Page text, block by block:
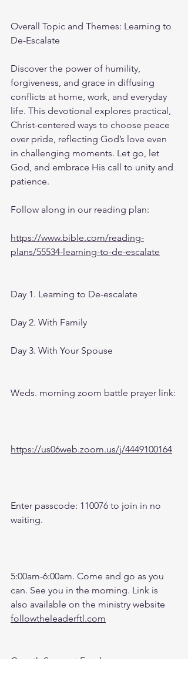
Overall Topic and Themes: Learning to
De-Escalate
Discover the power of humility,
forgiveness, and grace in diffusing
conflicts at home, work, and everyday
life. This devotional explores practical,
Christ-centered ways to choose peace
over pride, reflecting God’s love even
in challenging moments. Let go, let
God, and embrace His call to unity and
patience.
Follow along in our reading plan:
https://www.bible.com/reading-
plans/55534-learning-to-de-escalate
Day 1. Learning to De-escalate
Day 2. With Family
Day 3. With Your Spouse
Weds. morning zoom battle prayer link:
https://us06web.zoom.us/j/4449100164
Enter passcode: 110076 to join in no
waiting.
5:00am-6:00am. Come and go as you
can. See you in the morning. Link is
also available on the ministry website
followtheleaderftl.com
Growth Support Fund: